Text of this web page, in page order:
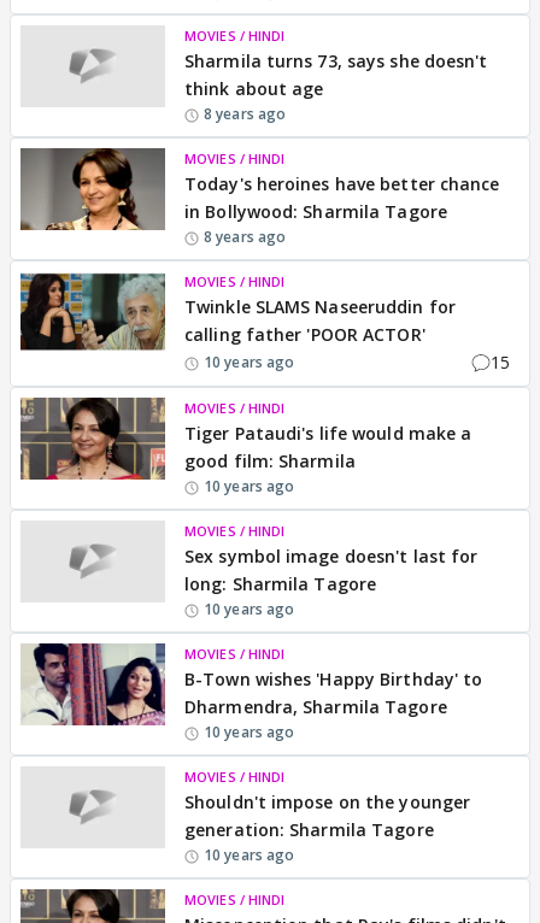
MOVIES / HINDI
Sharmila turns 73, says she doesn't
think about age
8 years ago
MOVIES / HINDI
Today's heroines have better chance
in Bollywood: Sharmila Tagore
8 years ago
MOVIES / HINDI
Twinkle SLAMS Naseeruddin for
calling father 'POOR ACTOR'
10 years ago 15
MOVIES / HINDI
Tiger Pataudi's life would make a
good film: Sharmila
10 years ago
MOVIES / HINDI
Sex symbol image doesn't last for
long: Sharmila Tagore
10 years ago
MOVIES / HINDI
B-Town wishes 'Happy Birthday' to
Dharmendra, Sharmila Tagore
10 years ago
MOVIES / HINDI
Shouldn't impose on the younger
generation: Sharmila Tagore
10 years ago
MOVIES / HINDI